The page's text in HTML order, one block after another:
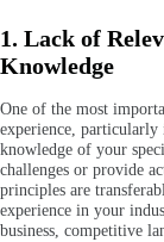
1. Lack of
Knowledge
One of the most
experience,
knowledge of your
challenges or provide
principles are
experience in your
business, competitive